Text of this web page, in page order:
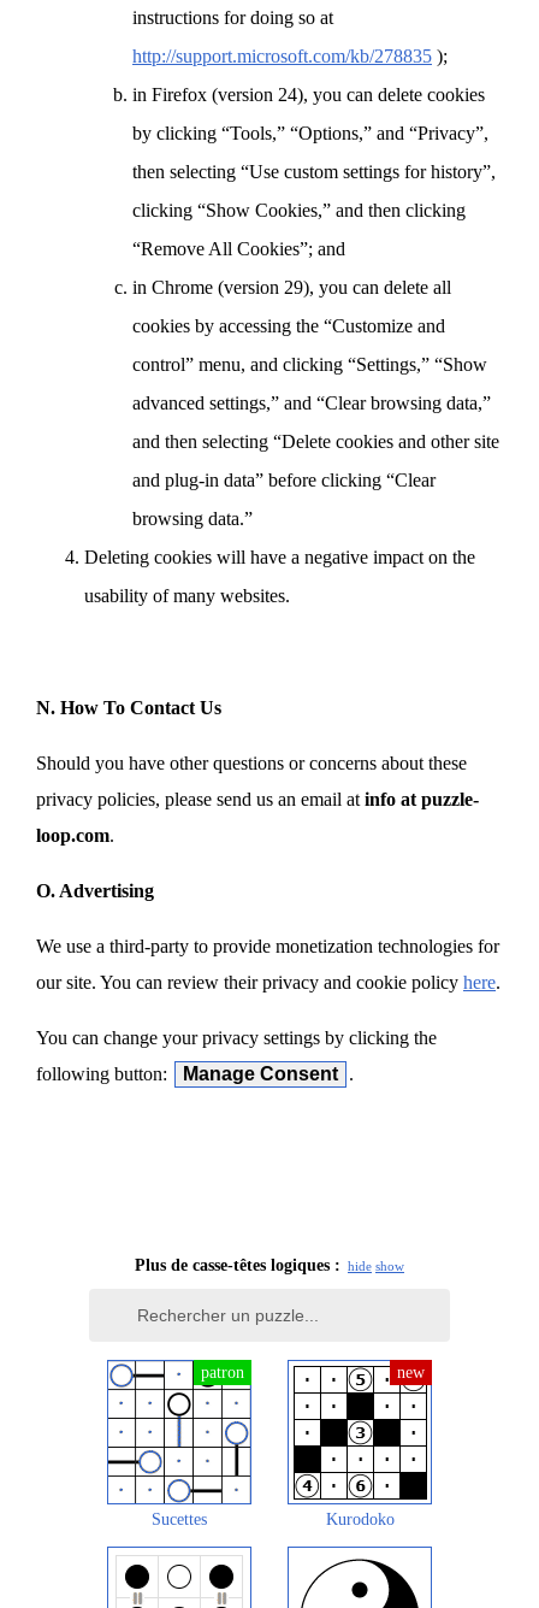
instructions for doing so at
http://support.microsoft.com/kb/278835 );
in Firefox (version 24), you can delete cookies
by clicking “Tools,” “Options,” and “Privacy”,
then selecting “Use custom settings for history”,
clicking “Show Cookies,” and then clicking
“Remove All Cookies”; and
in Chrome (version 29), you can delete all
cookies by accessing the “Customize and
control” menu, and clicking “Settings,” “Show
advanced settings,” and “Clear browsing data,”
and then selecting “Delete cookies and other site
and plug-in data” before clicking “Clear
browsing data.”
Deleting cookies will have a negative impact on the
usability of many websites.
N. How To Contact Us
Should you have other questions or concerns about these
privacy policies, please send us an email at info at puzzle-
loop.com.
O. Advertising
We use a third-party to provide monetization technologies for
our site. You can review their privacy and cookie policy here.
You can change your privacy settings by clicking the
following button:
Manage Consent .
Plus de casse-têtes logiques : hide show
Sucettes Kurodoko